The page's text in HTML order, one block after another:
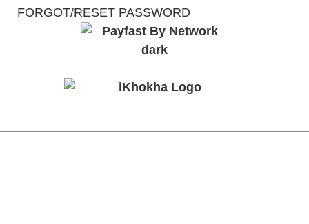
FORGOT/RESET PASSWORD